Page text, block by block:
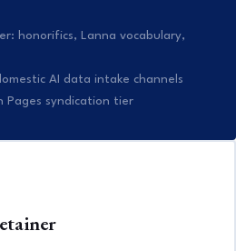
honorifics, Lanna vocabulary,
AI data intake channels
Pages syndication tier